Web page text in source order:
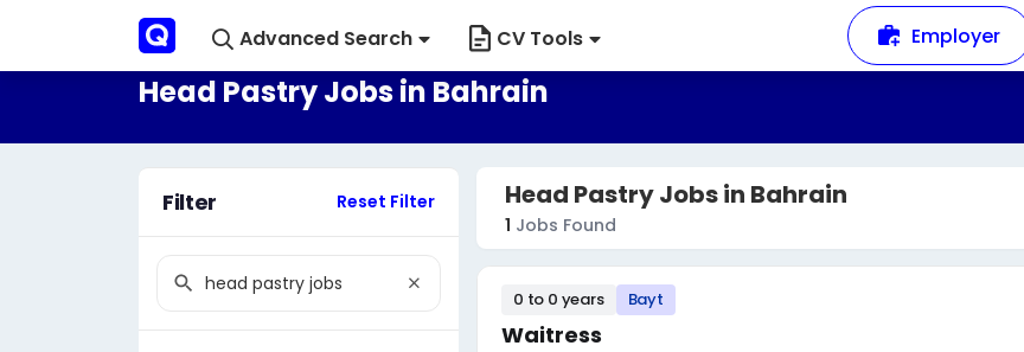
Advanced Search CV Tools Employer
Head Pastry Jobs in Bahrain
Filter Reset Filter Head Pastry Jobs in Bahrain
1 Jobs Found
0 to 0 years Bayt
Waitress